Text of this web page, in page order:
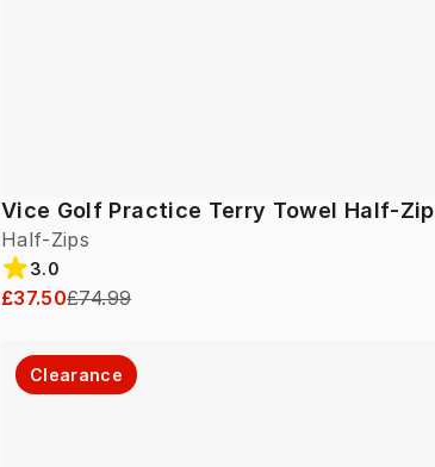
Vice Golf Practice Terry Towel Half-Zip
Half-Zips
3.0
£37.50£74.99
Clearance